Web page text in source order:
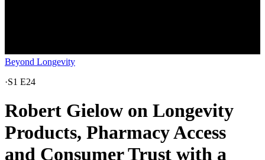
Beyond Longevity
·S1 E24
Robert Gielow on Longevity
Products, Pharmacy Access
and Consumer Trust with a